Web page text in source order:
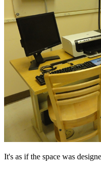
It's as if the space was